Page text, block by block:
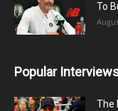
To
Popular
The